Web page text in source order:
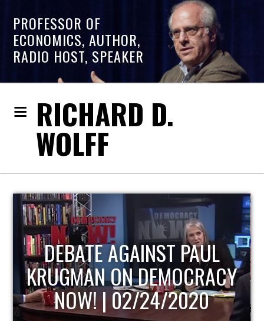
PROFESSOR OF
ECONOMICS, AUTHOR,
RADIO HOST, SPEAKER
RICHARD D.
WOLFF
HOST OF ECONOMIC
UPDATE